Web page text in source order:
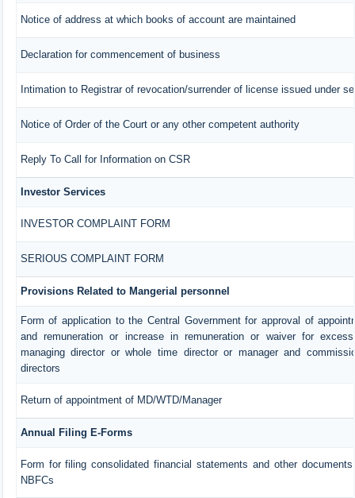
Notice of address at which books of account are maintained
Declaration for commencement of business
Intimation to Registrar of revocation/surrender of license issued under
Notice of Order of the Court or any other competent authority
Reply To Call for Information on CSR
Investor Services
INVESTOR COMPLAINT FORM
SERIOUS COMPLAINT FORM
Provisions Related to Mangerial personnel
Form of application to the Central Government for approval of
and remuneration or increase in remuneration or waiver for
managing director or whole time director or manager and
directors
Return of appointment of MD/WTD/Manager
Annual Filing E-Forms
Form for filing consolidated financial statements and other
NBFCs